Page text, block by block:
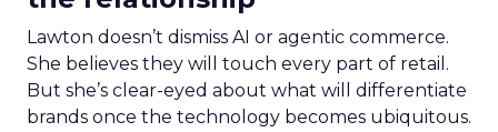
Lawton doesn’t dismiss AI or agentic commerce.
She believes they will touch every part of retail.
But she’s clear-eyed about what will differentiate
brands once the technology becomes ubiquitous.